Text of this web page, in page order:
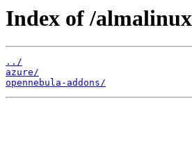
Index of /
../
azure/
opennebula-addons/